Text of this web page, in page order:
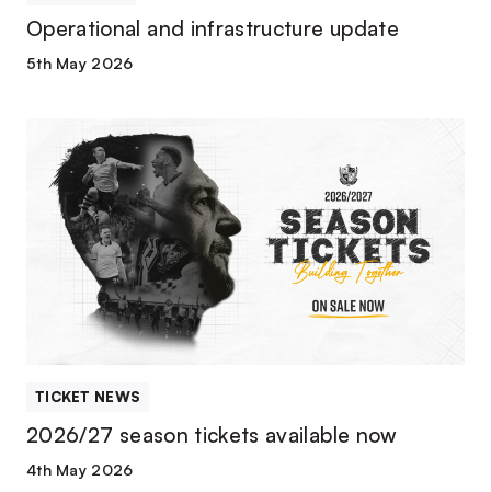
Operational and infrastructure update
5th May 2026
season
tickets
available
TICKET NEWS
2026/27 season tickets available now
4th May 2026